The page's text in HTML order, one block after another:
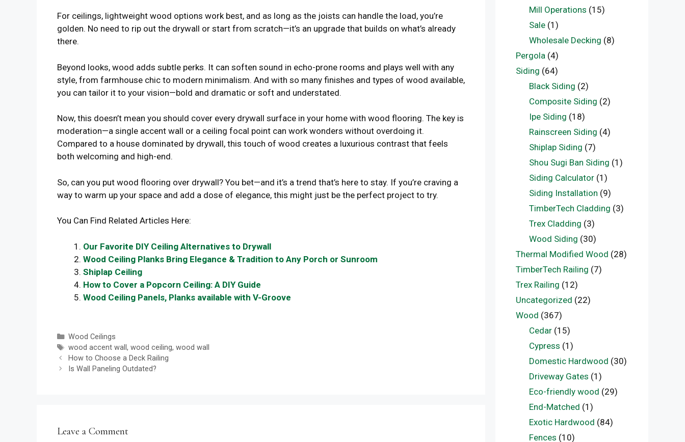
For ceilings, lightweight wood options work best, and as long as the joists can handle the load, you’re
golden. No need to rip out the drywall or start from scratch—it’s an upgrade that builds on what’s already
there.
Beyond looks, wood adds subtle perks. It can soften sound in echo-prone rooms and plays well with any
style, from farmhouse chic to modern minimalism. And with so many finishes and types of wood available,
you can tailor it to your vision—bold and dramatic or soft and understated.
Now, this doesn’t mean you should cover every drywall surface in your home with wood flooring. The key is
moderation—a single accent wall or a ceiling focal point can work wonders without overdoing it.
Compared to a house dominated by drywall, this touch of wood creates a luxurious contrast that feels
both welcoming and high-end.
So, can you put wood flooring over drywall? You bet—and it’s a trend that’s here to stay. If you’re craving a
way to warm up your space and add a dose of elegance, this might just be the perfect project to try.
You Can Find Related Articles Here:
Our Favorite DIY Ceiling Alternatives to Drywall
Wood Ceiling Planks Bring Elegance & Tradition to Any Porch or Sunroom
Shiplap Ceiling
How to Cover a Popcorn Ceiling: A DIY Guide
Wood Ceiling Panels, Planks available with V-Groove
Categories
Wood Ceilings
Tags
wood accent wall , wood ceiling, wood wall
How to Choose a Deck Railing
Is Wall Paneling Outdated?
Leave a Comment
Mill Operations (15)
Sale(1)
Wholesale Decking (8)
Pergola (4)
Siding (64)
Black Siding (2)
Composite Siding (2)
Ipe Siding (18)
Rainscreen Siding (4)
Shiplap Siding (7)
Shou Sugi Ban Siding (1)
Siding Calculator(1)
Siding Installation (9)
TimberTech Cladding (3)
Trex Cladding (3)
Wood Siding (30)
Thermal Modified Wood (28)
TimberTech Railing (7)
Trex Railing (12)
Uncategorized (22)
Wood (367)
Cedar(15)
Cypress (1)
Domestic Hardwood (30)
Driveway Gates (1)
Eco-friendly wood (29)
End-Matched (1)
Exotic Hardwood (84)
Fences (10)